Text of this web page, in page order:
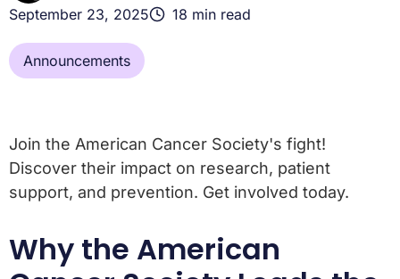
September 23, 2025
18 min read
Announcements
Join the American Cancer Society's fight!
Discover their impact on research, patient
support, and prevention. Get involved today.
Why the American